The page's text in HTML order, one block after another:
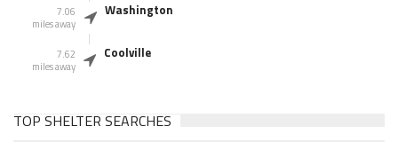
7.06
miles away
Washington
7.62
miles away
Coolville
TOP SHELTER SEARCHES